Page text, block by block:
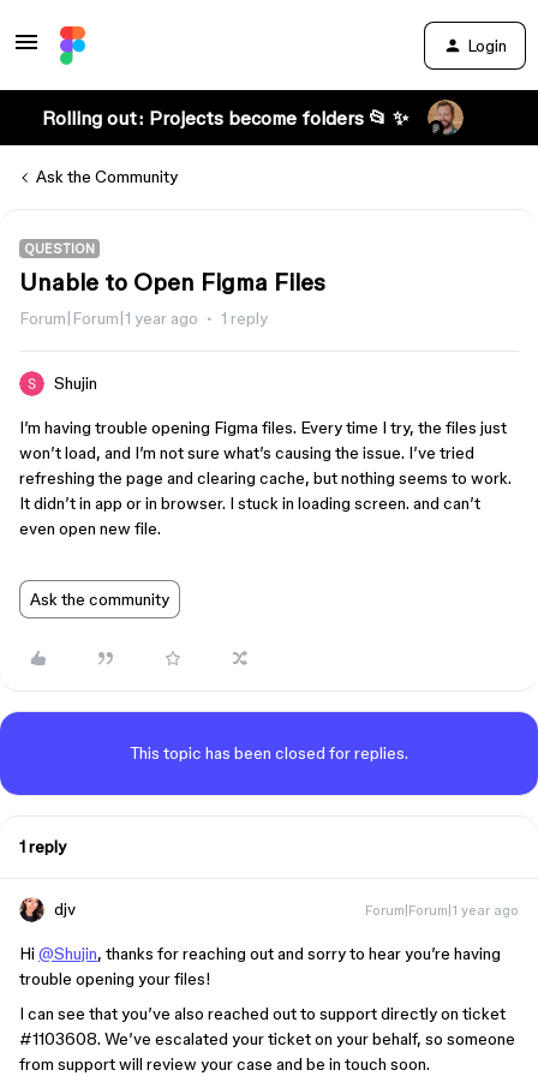
Login
Rolling out: Projects become folders 📂 ✨
Ask the Community
QUESTION
Unable to Open Figma Files
Forum|Forum|1 year ago 1 reply
Shujin
I’m having trouble opening Figma files. Every time I try, the files just
won’t load, and I’m not sure what’s causing the issue. I’ve tried
refreshing the page and clearing cache, but nothing seems to work.
It didn’t in app or in browser. I stuck in loading screen. and can’t
even open new file.
Ask the community
This topic has been closed for replies.
1 reply
djv Forum|Forum|1 year ago
Hi @Shujin, thanks for reaching out and sorry to hear you’re having
trouble opening your files!
I can see that you’ve also reached out to support directly on ticket
#1103608. We’ve escalated your ticket on your behalf, so someone
from support will review your case and be in touch soon.